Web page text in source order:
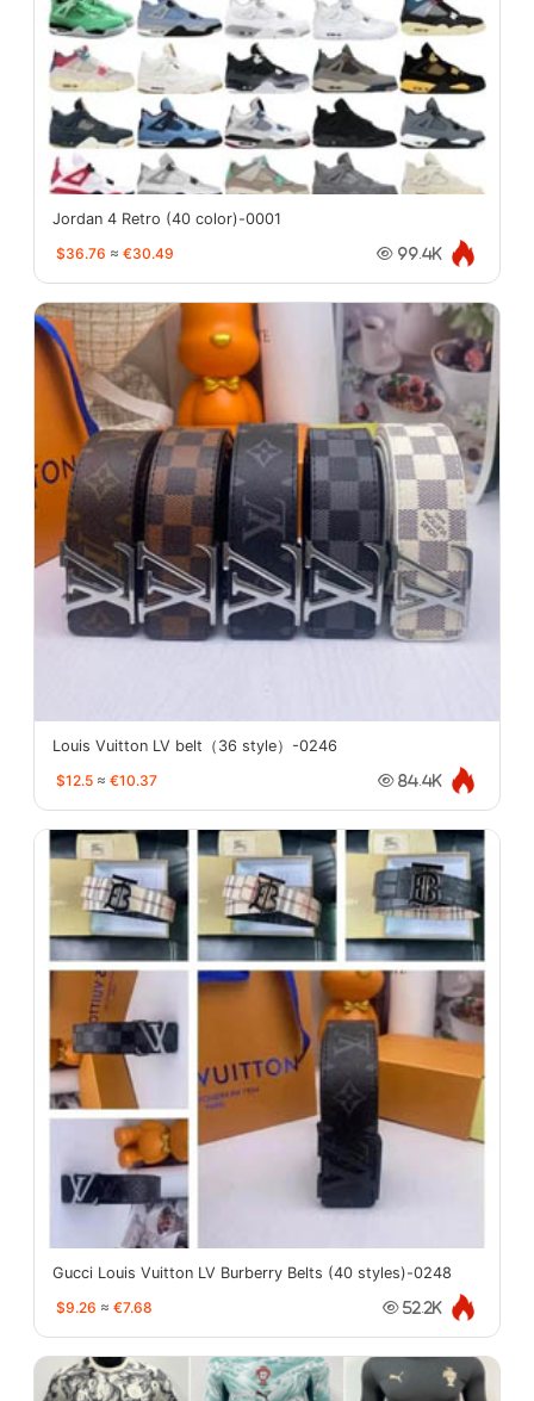
Jordan 4 Retro (40 color)-0001
$36.76 ≈ €30.49 99.4K
Louis Vuitton LV belt（36 style）-0246
$12.5 ≈ €10.37 84.4K
Gucci Louis Vuitton LV Burberry Belts (40 styles)-0248
$9.26 ≈ €7.68 52.2K